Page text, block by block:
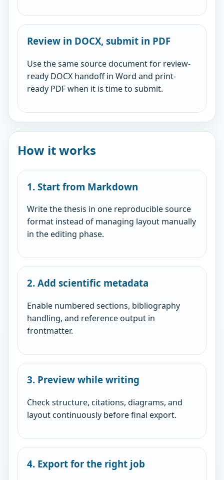
Review in DOCX, submit in PDF
Use the same source document for review-
ready DOCX handoff in Word and print-
ready PDF when it is time to submit.
How it works
1. Start from Markdown
Write the thesis in one reproducible source
format instead of managing layout manually
in the editing phase.
2. Add scientific metadata
Enable numbered sections, bibliography
handling, and reference output in
frontmatter.
3. Preview while writing
Check structure, citations, diagrams, and
layout continuously before final export.
4. Export for the right job